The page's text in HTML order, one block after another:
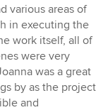
various areas of
in executing the
work itself, all of
were very
was a great
by as the project
and